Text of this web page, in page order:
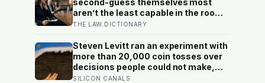
second-guess themselves most
aren’t the least capable in the room
— they’re often the most capable,
suggests up to 82% of high
achievers carry a persistent, private
certainty that they don’t belong
THE LAW DICTIONARY
Steven Levitt ran an experiment with
more than 20,000 coin tosses over
decisions people could not make,
and the ones the coin told to make
SILICON CANALS